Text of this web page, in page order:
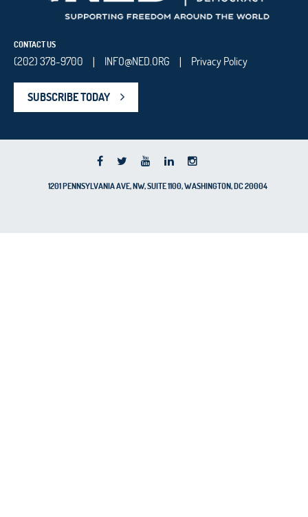
CONTACT US
(202) 378-9700 INFO@NED.ORG Privacy Policy
SUBSCRIBE TODAY
1201 PENNSYLVANIA AVE, NW, SUITE 1100, WASHINGTON, DC 20004